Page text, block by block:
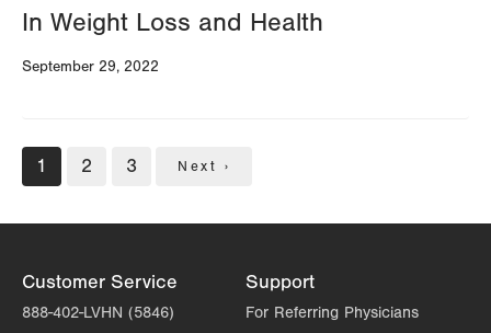
In Weight Loss and Health
September 29, 2022
Pagination
Current
page
1 Page
2 Page
3
Next
Next ›
Customer Service
888-402-LVHN (5846)
Support
For Referring Physicians